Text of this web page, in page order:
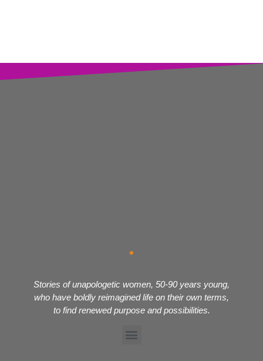
Stories of unapologetic women, 50-90 years young,
who have boldly reimagined life on their own terms,
to find renewed purpose and possibilities.